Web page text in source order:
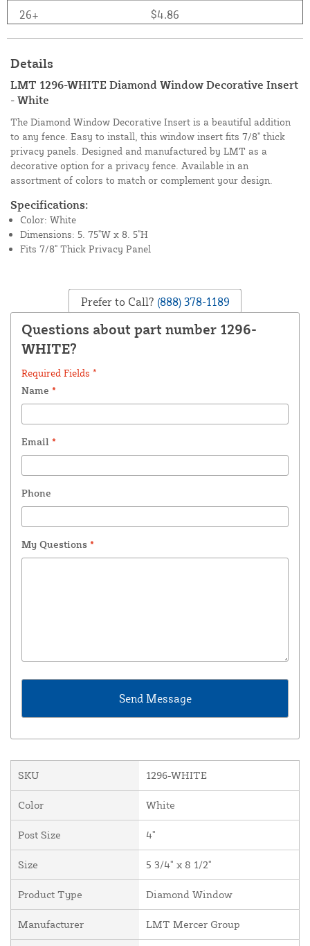
26+
$4.86
Details
LMT 1296-WHITE Diamond Window Decorative Insert
- White
The Diamond Window Decorative Insert is a beautiful addition
to any fence. Easy to install, this window insert fits 7/8" thick
privacy panels. Designed and manufactured by LMT as a
decorative option for a privacy fence. Available in an
assortment of colors to match or complement your design.
Specifications:
Color: White
Dimensions: 5. 75"W x 8. 5"H
Fits 7/8" Thick Privacy Panel
Prefer to Call? (888) 378-1189
Questions about part number 1296-
WHITE?
Required Fields *
Name *
Email *
Phone
My Questions *
SKU 1296-WHITE
Color White
Post Size 4"
Size 5 3/4" x 8 1/2"
Product Type Diamond Window
Manufacturer LMT Mercer Group